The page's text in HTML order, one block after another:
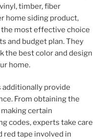
timber, fiber
home siding product,
most effective choice
and budget plan. They
the best color and design
home.
provide
From obtaining the
certain
codes, experts take care
red tape involved in